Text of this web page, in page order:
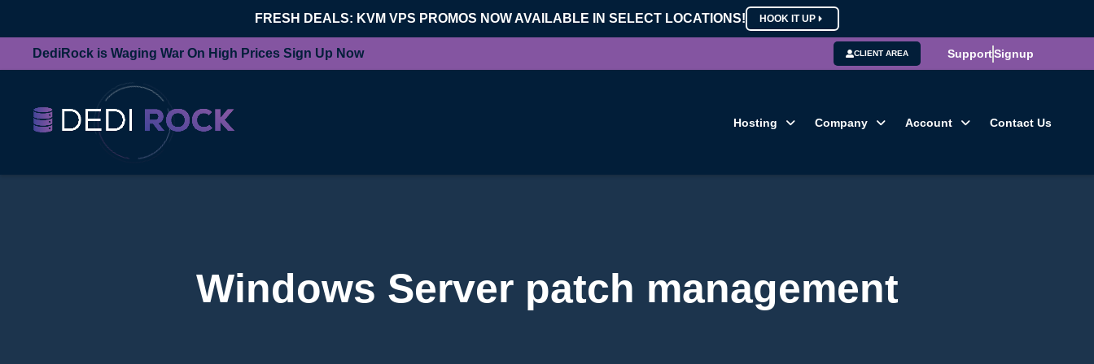
FRESH DEALS: KVM VPS PROMOS NOW AVAILABLE IN SELECT LOCATIONS! HOOK IT UP
DediRock is Waging War On High Prices Sign Up Now CLIENT AREA SupportSignup
Hosting Company Account Contact Us
Windows Server patch management